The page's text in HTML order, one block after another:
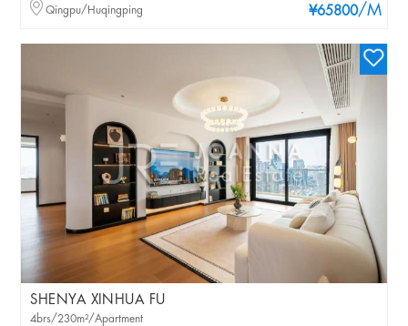
¥65800/M
Qingpu/Huqingping
SHENYA XINHUA FU
4brs/230m²/Apartment